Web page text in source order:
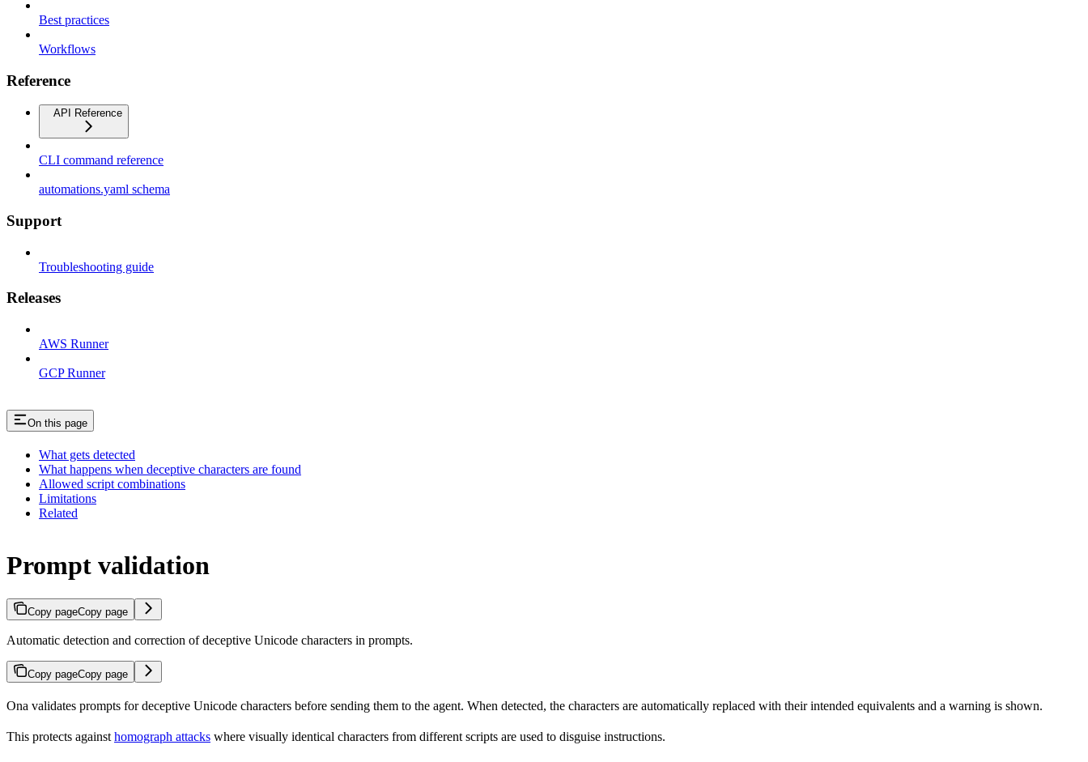
Best practices
Workflows
Reference
API Reference
CLI command reference
automations.yaml schema
Support
Troubleshooting guide
Releases
AWS Runner
GCP Runner
On this page
What gets detected
What happens when deceptive characters are found
Allowed script combinations
Limitations
Related
Prompt validation
Copy pageCopy page
Automatic detection and correction of deceptive Unicode characters in prompts.
Copy pageCopy page
Ona validates prompts for deceptive Unicode characters before sending them to the agent. When detected, the characters are automatically replaced with their intended equivalents and a warning is shown.
This protects against homograph attacks where visually identical characters from different scripts are used to disguise instructions.